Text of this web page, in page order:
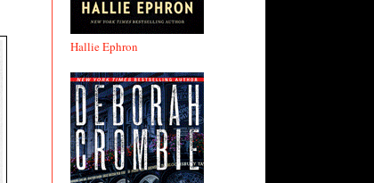
Hallie Ephron